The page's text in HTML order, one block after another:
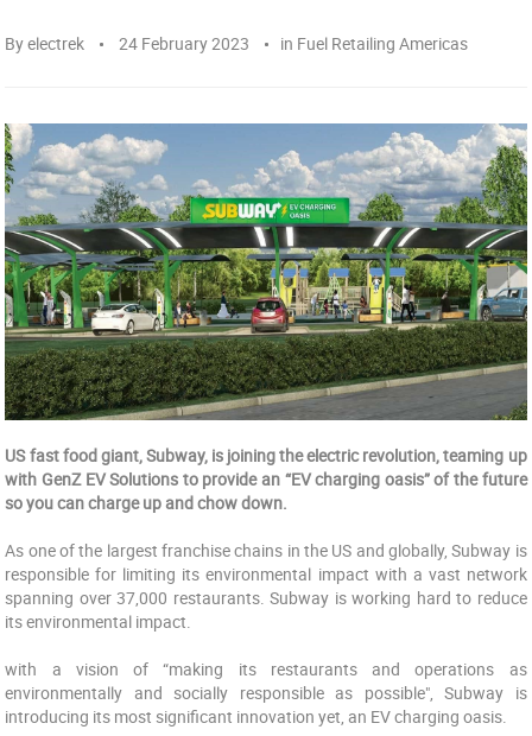
Byelectrek 24 February 2023 in Fuel Retailing Americas
US fast food giant, Subway, is joining the electric revolution, teaming up
with GenZ EV Solutions to provide an “EV charging oasis” of the future
so you can charge up and chow down.
As one of the largest franchise chains in the US and globally, Subway is
responsible for limiting its environmental impact with a vast network
spanning over 37,000 restaurants. Subway is working hard to reduce
its environmental impact.
with a vision of “making its restaurants and operations as
environmentally and socially responsible as possible", Subway is
introducing its most significant innovation yet, an EV charging oasis.